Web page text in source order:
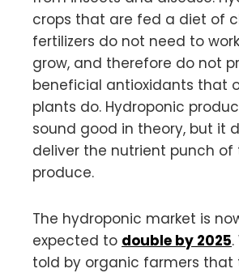
crops that are fed a diet of
fertilizers do not need to
grow, and therefore do not
beneficial antioxidants that
plants do. Hydroponic
sound good in theory, but it
deliver the nutrient punch of
produce.
The hydroponic market is
expected to double by 2025
told by organic farmers that